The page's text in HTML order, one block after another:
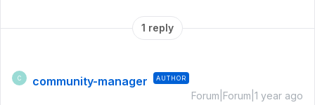
1 reply
C community-manager AUTHOR
Forum|Forum|1 year ago